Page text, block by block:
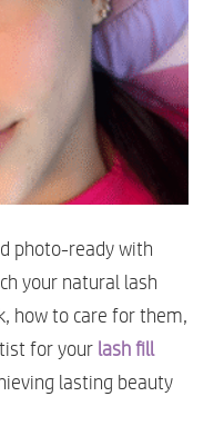
photo-ready with
your natural lash
how to care for them,
for your lash fill
lasting beauty